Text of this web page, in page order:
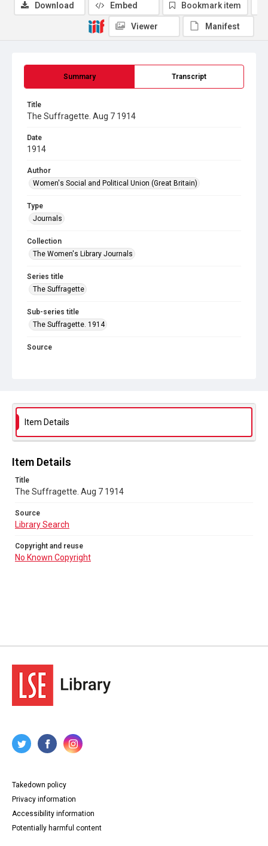
Summary Transcript
Title
The Suffragette. Aug 7 1914
Date
1914
Author
Women's Social and Political Union (Great Britain)
Type
Journals
Collection
The Women's Library Journals
Series title
The Suffragette
Sub-series title
The Suffragette. 1914
Source
Download Embed Bookmark item
Viewer Manifest
Item Details
Item Details
Title
The Suffragette. Aug 7 1914
Source
Library Search
Copyright and reuse
No Known Copyright
Takedown policy
Privacy information
Accessibility information
Potentially harmful content